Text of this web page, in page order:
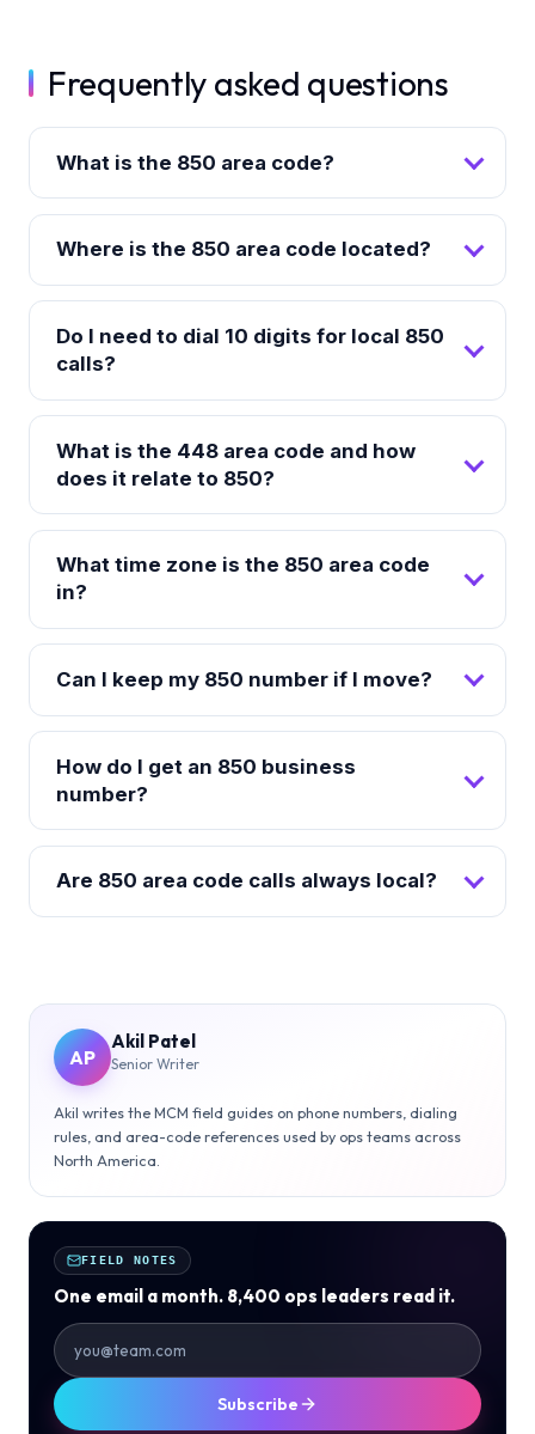
Frequently asked questions
What is the 850 area code?
Where is the 850 area code located?
Do I need to dial 10 digits for local 850
calls?
What is the 448 area code and how
does it relate to 850?
What time zone is the 850 area code
in?
Can I keep my 850 number if I move?
How do I get an 850 business
number?
Are 850 area code calls always local?
AP
Akil Patel
Senior Writer
Akil writes the MCM field guides on phone numbers, dialing
rules, and area-code references used by ops teams across
North America.
FIELD NOTES
One email a month. 8,400 ops leaders read it.
Subscribe